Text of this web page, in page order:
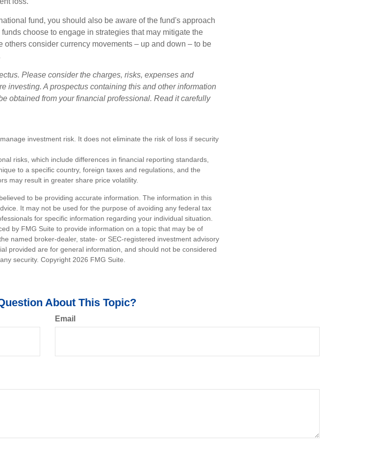
fund, you should also be aware of the fund's approach
choose to engage in strategies that may mitigate the
others consider currency movements – up and down – to be
Please consider the charges, risks, expenses and
investing. A prospectus containing this and other information
obtained from your financial professional. Read it carefully
investment risk. It does not eliminate the risk of loss if security
risks, which include differences in financial reporting standards,
to a specific country, foreign taxes and regulations, and the
may result in greater share price volatility.
to be providing accurate information. The information in this
It may not be used for the purpose of avoiding any federal tax
for specific information regarding your individual situation.
by FMG Suite to provide information on a topic that may be of
named broker-dealer, state- or SEC-registered investment advisory
provided are for general information, and should not be considered
security. Copyright 2026 FMG Suite.
About This Topic?
Email